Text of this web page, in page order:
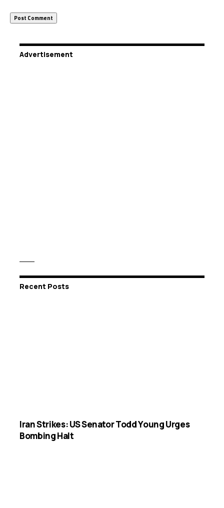
Advertisement
Recent Posts
Iran Strikes: US Senator Todd Young Urges
Bombing Halt